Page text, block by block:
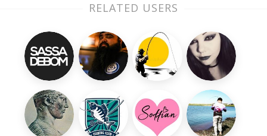
RELATED USERS